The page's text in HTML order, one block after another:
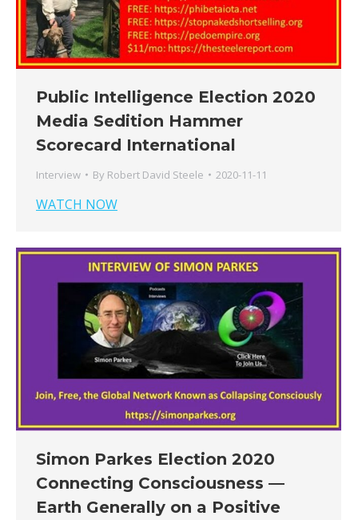
Public Intelligence Election 2020
Media Sedition Hammer
Scorecard International
Interview By Robert David Steele 2020-11-11
WATCH NOW
Simon Parkes Election 2020
Connecting Consciousness —
Earth Generally on a Positive